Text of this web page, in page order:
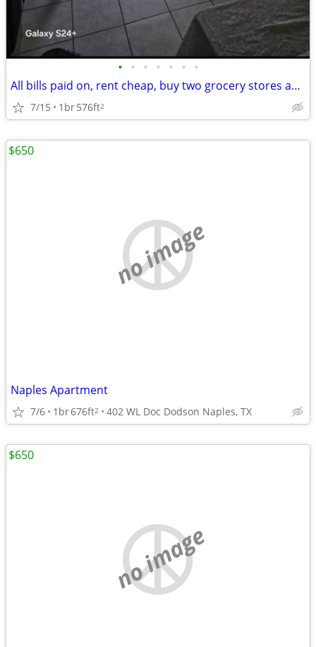
• • • • • • •
All bills paid on, rent cheap, buy two grocery stores and storage faci
7/15 1br576ft2
no image
Naples Apartment
7/6 1br676ft2 402 WL Doc Dodson Naples, TX
$650
no image
$650